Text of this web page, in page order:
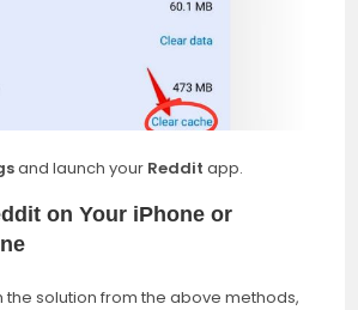
and launch your Reddit app.
on Your iPhone or
the solution from the above methods,